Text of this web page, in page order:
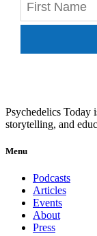
Psychedelics Today
storytelling, and
Menu
Podcasts
Articles
Events
About
Press